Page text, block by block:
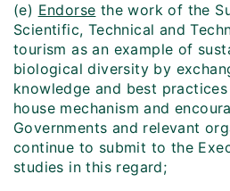
(e) Endorse the work of the
Scientific, Technical and
tourism as an example of
biological diversity by
knowledge and best
house mechanism and
Governments and relevant
continue to submit to the
studies in this regard;